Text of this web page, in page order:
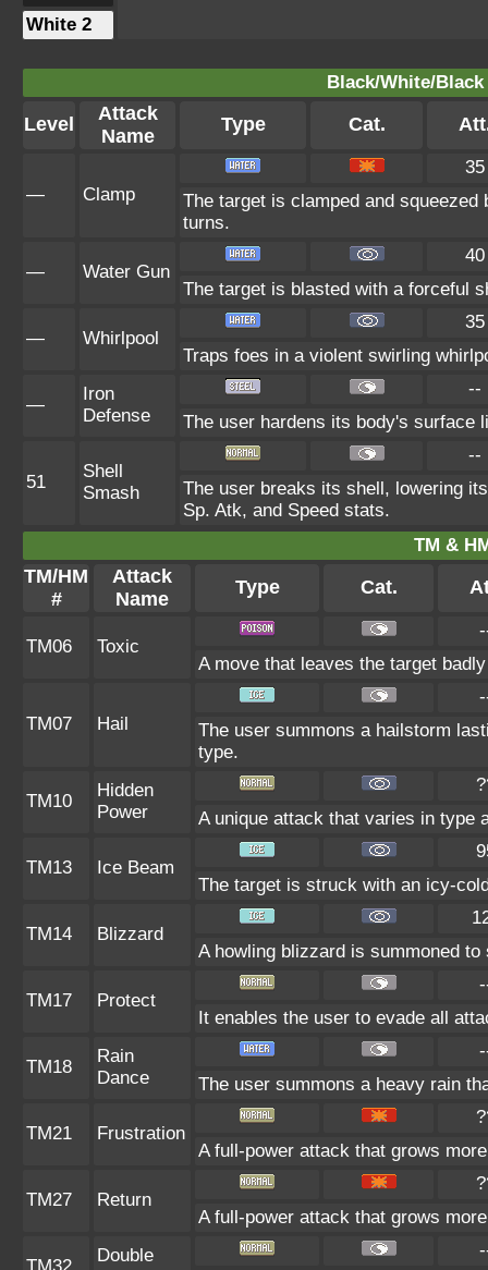
White 2
Black/White/
Level
Attack
Name
Type Cat.
— Clamp
35
The target is clamped and
turns.
— Water Gun
40
The target is blasted with a forceful
— Whirlpool
35
Traps foes in a violent swirling
—
Iron
Defense
--
The user hardens its body's surface
51
Shell
Smash
--
The user breaks its shell, lowering
Sp. Atk, and Speed stats.
TM &
TM/HM
#
Attack
Name
Type Cat.
TM06 Toxic
A move that leaves the target
TM07 Hail
The user summons a hailstorm
type.
TM10
Hidden
Power
A unique attack that varies in type
TM13 Ice Beam
The target is struck with an icy-
TM14 Blizzard
A howling blizzard is summoned
TM17 Protect
It enables the user to evade all
TM18
Rain
Dance
The user summons a heavy rain
TM21 Frustration
A full-power attack that grows
TM27 Return
A full-power attack that grows
Double